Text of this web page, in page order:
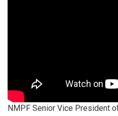
NMPF Senior Vice President